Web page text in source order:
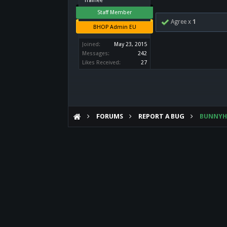
Staff Member
BHOP Admin EU
Joined:
May 23, 2015
Messages:
242
Likes Received:
27
Agree x1
FORUMS REPORT A BUG